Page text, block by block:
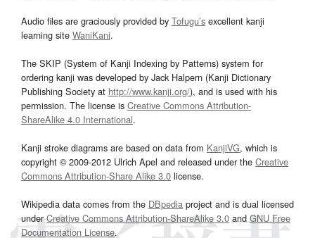
Audio files are graciously provided by Tofugu’s excellent kanji
learning site WaniKani.
The SKIP (System of Kanji Indexing by Patterns) system for
ordering kanji was developed by Jack Halpern (Kanji Dictionary
Publishing Society at http://www.kanji.org/), and is used with his
permission. The license is Creative Commons Attribution-
ShareAlike 4.0 International.
Kanji stroke diagrams are based on data from KanjiVG, which is
copyright © 2009-2012 Ulrich Apel and released under the Creative
Commons Attribution-Share Alike 3.0 license.
Wikipedia data comes from the DBpedia project and is dual licensed
underCreative Commons Attribution-ShareAlike 3.0 and GNU Free
Documentation License.